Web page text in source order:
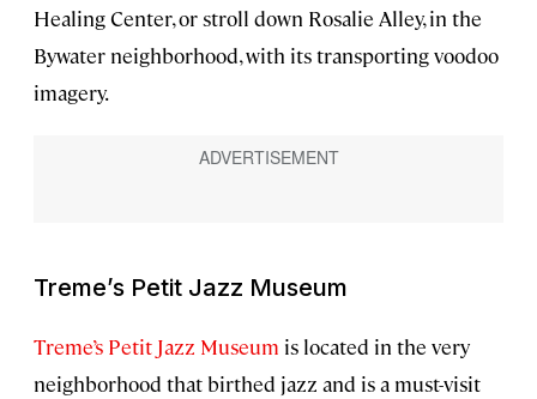
Healing Center, or stroll down Rosalie Alley, in the
Bywater neighborhood, with its transporting voodoo
imagery.
Treme’s Petit Jazz Museum
Treme’s Petit Jazz Museum is located in the very
neighborhood that birthed jazz and is a must-visit